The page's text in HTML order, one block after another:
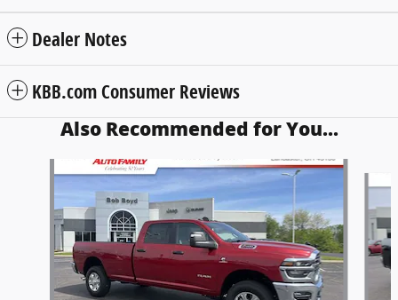
Dealer Notes
KBB.com Consumer Reviews
Also Recommended for You...